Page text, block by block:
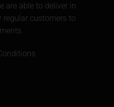
are able to deliver in
customers to